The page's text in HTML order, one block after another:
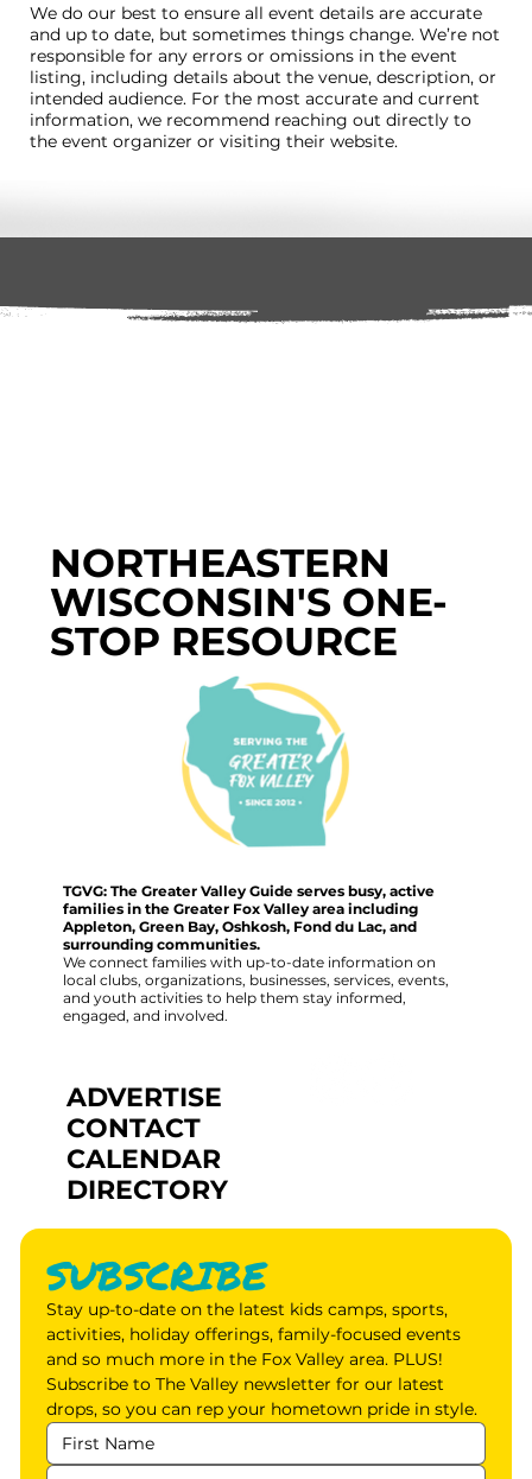
We do our best to ensure all event details are accurate
and up to date, but sometimes things change. We’re not
responsible for any errors or omissions in the event
listing, including details about the venue, description, or
intended audience. For the most accurate and current
information, we recommend reaching out directly to
the event organizer or visiting their website.
NORTHEASTERN
WISCONSIN'S ONE-
STOP RESOURCE
TGVG: The Greater Valley Guide serves busy, active
families in the Greater Fox Valley area including
Appleton, Green Bay, Oshkosh, Fond du Lac, and
surrounding communities.
We connect families with up-to-date information on
local clubs, organizations, businesses, services, events,
and youth activities to help them stay informed,
engaged, and involved.
ADVERTISE
CONTACT
CALENDAR
DIRECTORY
SUBSCRIBE
Stay up-to-date on the latest kids camps, sports,
activities, holiday offerings, family-focused events
and so much more in the Fox Valley area. PLUS!
Subscribe to The Valley newsletter for our latest
drops, so you can rep your hometown pride in style.